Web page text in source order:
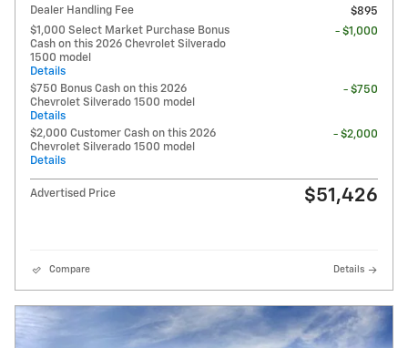
Dealer Handling Fee
$895
$1,000 Select Market Purchase Bonus
Cash on this 2026 Chevrolet Silverado
1500 model
Details
- $1,000
$750 Bonus Cash on this 2026
Chevrolet Silverado 1500 model
Details
- $750
$2,000 Customer Cash on this 2026
Chevrolet Silverado 1500 model
Details
- $2,000
Advertised Price $51,426
Compare Details